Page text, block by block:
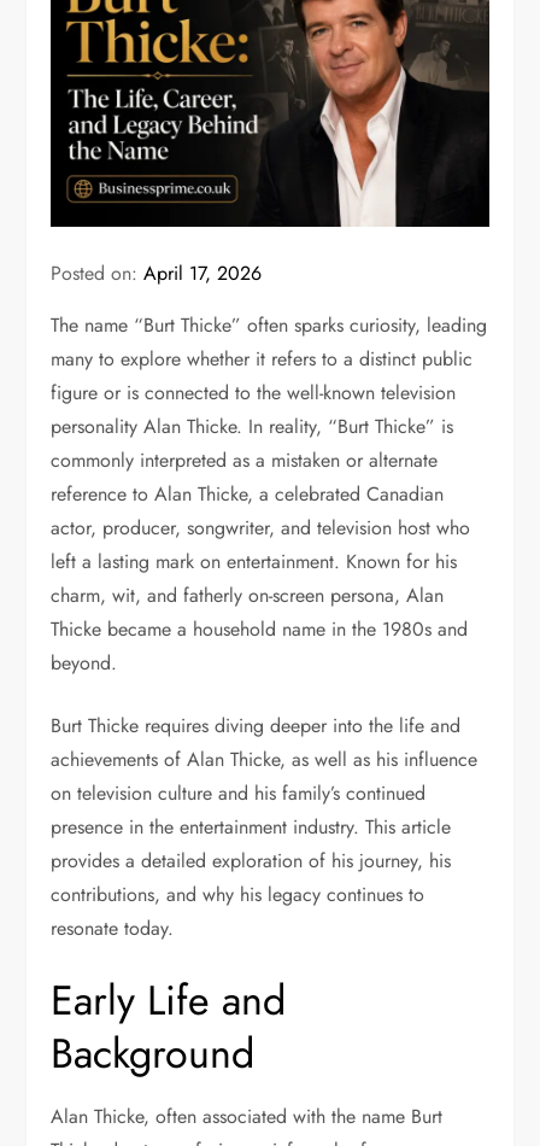
Posted on:April 17, 2026
The name “Burt Thicke” often sparks curiosity, leading
many to explore whether it refers to a distinct public
figure or is connected to the well-known television
personalityAlan Thicke. In reality, “Burt Thicke” is
commonly interpreted as a mistaken or alternate
reference to Alan Thicke, a celebrated Canadian
actor, producer, songwriter, and television host who
left a lasting mark on entertainment. Known for his
charm, wit, and fatherly on-screen persona, Alan
Thicke became a household name in the 1980s and
beyond.
Burt Thicke requires diving deeper into the life and
achievements of Alan Thicke, as well as his influence
on television culture and his family’s continued
presence in the entertainment industry. This article
provides a detailed exploration of his journey, his
contributions, and why his legacy continues to
resonate today.
Early Life and
Background
Alan Thicke, often associated with the name Burt